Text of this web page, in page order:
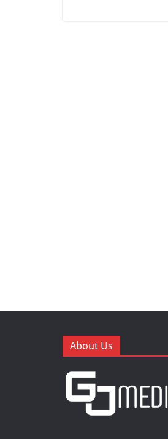
About Us